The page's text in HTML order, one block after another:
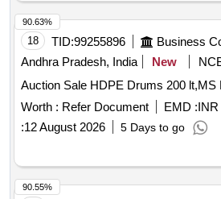
18 TID:99255896
Andhra Pradesh, India
New
Auction Sale HDPE Drums 200
Worth : Refer Document EMD :INR
:12 August 2026 5 Days to go
90.63%
90.55%